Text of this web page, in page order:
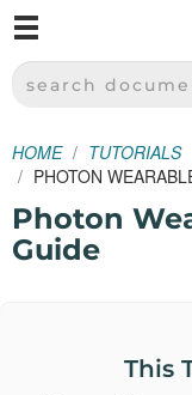
SPARKFUN
SEARCH
HOME
TUTORIALS
PHOTON
Photon
Guide
This